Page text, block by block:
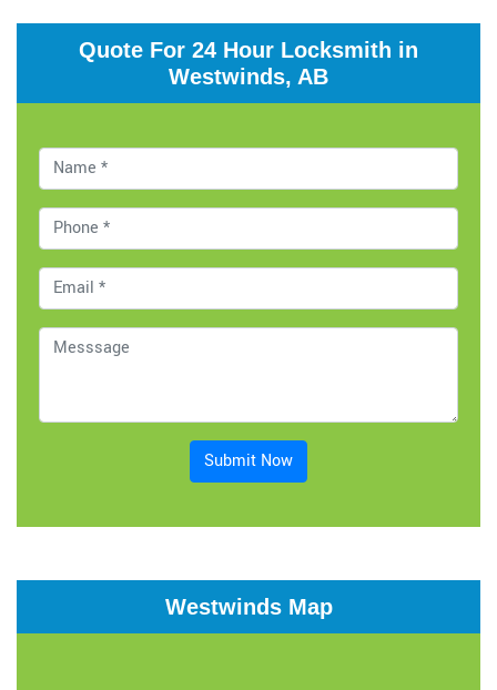
Quote For 24 Hour Locksmith in
Westwinds, AB
Submit Now
Westwinds Map